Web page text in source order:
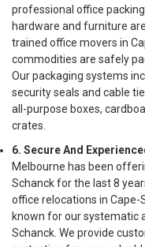
professional office
hardware and furniture
trained office movers in
commodities are safely
Our packaging systems
security seals and cable
all-purpose boxes,
crates.
6. Secure And
Melbourne has been
Schanck for the last 8
office relocations in Cape-
known for our systematic
Schanck. We provide